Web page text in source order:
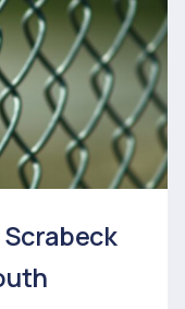
Scrabeck